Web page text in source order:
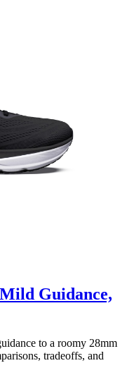
Guidance,
to a roomy 28mm
tradeoffs, and